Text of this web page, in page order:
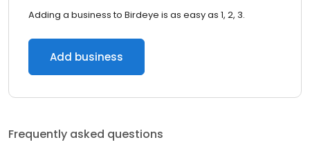
Adding a business to Birdeye is as easy as 1, 2, 3.
Add business
Frequently asked questions